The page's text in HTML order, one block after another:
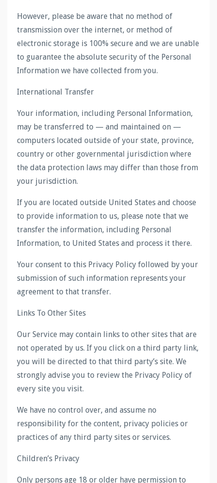
However, please be aware that no method of
transmission over the internet, or method of
electronic storage is 100% secure and we are unable
to guarantee the absolute security of the Personal
Information we have collected from you.
International Transfer
Your information, including Personal Information,
may be transferred to — and maintained on —
computers located outside of your state, province,
country or other governmental jurisdiction where
the data protection laws may differ than those from
your jurisdiction.
If you are located outside United States and choose
to provide information to us, please note that we
transfer the information, including Personal
Information, to United States and process it there.
Your consent to this Privacy Policy followed by your
submission of such information represents your
agreement to that transfer.
Links To Other Sites
Our Service may contain links to other sites that are
not operated by us. If you click on a third party link,
you will be directed to that third party’s site. We
strongly advise you to review the Privacy Policy of
every site you visit.
We have no control over, and assume no
responsibility for the content, privacy policies or
practices of any third party sites or services.
Children’s Privacy
Only persons age 18 or older have permission to